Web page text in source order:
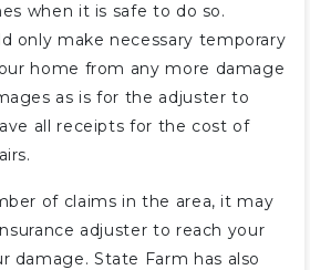
when it is safe to do so.
only make necessary temporary
home from any more damage
as is for the adjuster to
all receipts for the cost of
of claims in the area, it may
adjuster to reach your
damage. State Farm has also